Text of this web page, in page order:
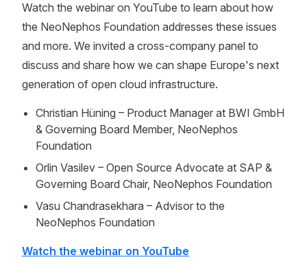
Watch the webinar on YouTube to learn about how
the NeoNephos Foundation addresses these issues
and more. We invited a cross-company panel to
discuss and share how we can shape Europe's next
generation of open cloud infrastructure.
Christian Hüning – Product Manager at BWI GmbH
& Governing Board Member, NeoNephos
Foundation
Orlin Vasilev – Open Source Advocate at SAP &
Governing Board Chair, NeoNephos Foundation
Vasu Chandrasekhara – Advisor to the
NeoNephos Foundation
Watch the webinar on YouTube